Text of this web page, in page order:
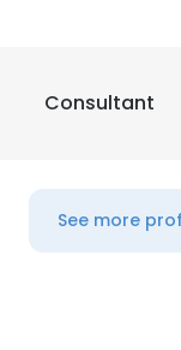
Consultant
See more